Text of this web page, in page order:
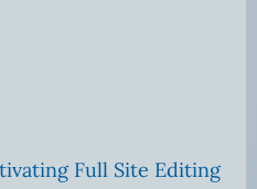
Full Site Editing